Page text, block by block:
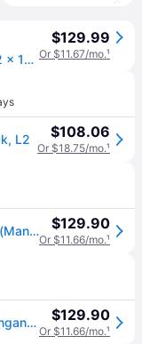
Selle Italia LADY Gel Flow Saddle 262 x 135mm Women 300g
$129.99
Or $11.67/mo.¹
L2 $108.06
Or $18.75/mo.¹
Selle Italia Lady Gel Flow Saddle (Black) (Manganese Rails) (L2) (160mm) $129.90
Or $11.66/mo.¹
Lady Gel Saddle - Lady Gel Saddle - Manganese, Black, L2, Women's $129.90
Or $11.66/mo.¹